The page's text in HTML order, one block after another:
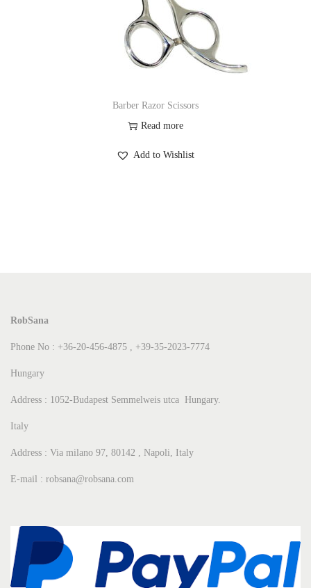
Barber Razor Scissors
Read more
Add to Wishlist
RobSana
Phone No : +36-20-456-4875 , +39-35-2023-7774
Hungary
Address : 1052-Budapest Semmelweis utca Hungary.
Italy
Address : Via milano 97, 80142 , Napoli, Italy
E-mail : robsana@robsana.com